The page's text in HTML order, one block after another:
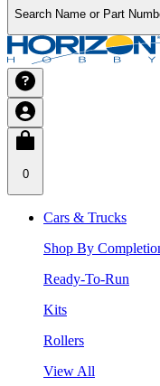
Search Name or Part
0
Cars & Trucks
Shop By
Ready-To-Run
Kits
Rollers
View All